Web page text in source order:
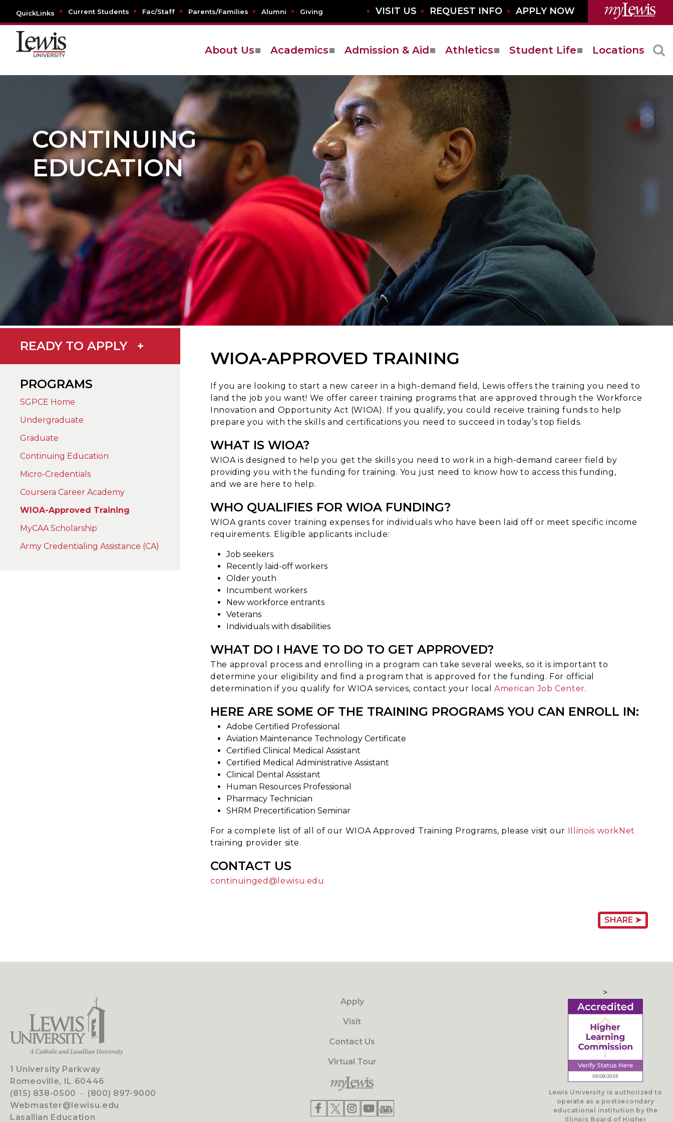
QuickLinks Current Students Fac/Staff Parents/Families Alumni Giving VISIT US REQUEST INFO APPLY NOW
About Us Academics Admission & Aid Athletics Student Life Locations
CONTINUING
EDUCATION
READY TO APPLY +
PROGRAMS
SGPCE Home
Undergraduate
Graduate
Continuing Education
Micro-Credentials
Coursera Career Academy
WIOA-Approved Training
MyCAA Scholarship
Army Credentialing Assistance (CA)
WIOA-APPROVED TRAINING
If you are looking to start a new career in a high-demand field, Lewis offers the training you need to
land the job you want! We offer career training programs that are approved through the Workforce
Innovation and Opportunity Act (WIOA). If you qualify, you could receive training funds to help
prepare you with the skills and certifications you need to succeed in today’s top fields.
WHAT IS WIOA?
WIOA is designed to help you get the skills you need to work in a high-demand career field by
providing you with the funding for training. You just need to know how to access this funding,
and we are here to help.
WHO QUALIFIES FOR WIOA FUNDING?
WIOA grants cover training expenses for individuals who have been laid off or meet specific income
requirements. Eligible applicants include:
Job seekers
Recently laid-off workers
Older youth
Incumbent workers
New workforce entrants
Veterans
Individuals with disabilities
WHAT DO I HAVE TO DO TO GET APPROVED?
The approval process and enrolling in a program can take several weeks, so it is important to
determine your eligibility and find a program that is approved for the funding. For official
determination if you qualify for WIOA services, contact your local American Job Center.
HERE ARE SOME OF THE TRAINING PROGRAMS YOU CAN ENROLL IN:
Adobe Certified Professional
Aviation Maintenance Technology Certificate
Certified Clinical Medical Assistant
Certified Medical Administrative Assistant
Clinical Dental Assistant
Human Resources Professional
Pharmacy Technician
SHRM Precertification Seminar
For a complete list of all of our WIOA Approved Training Programs, please visit our
Illinois workNet
training provider site.
CONTACT US
continuinged@lewisu.edu
SHARE ➤
1 University Parkway
Romeoville, IL 60446
(815) 838-0500
· (800) 897-9000
Webmaster@lewisu.edu
Lasallian Education
Apply
Visit
Contact Us
Virtual Tour
>
Lewis University is authorized to
operate as a postsecondary
educational institution by the
Illinois Board of Higher